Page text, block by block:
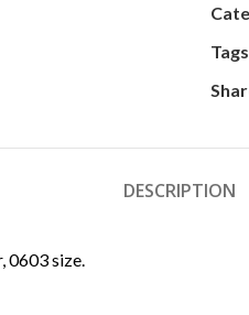
DESCRIPTION
size.